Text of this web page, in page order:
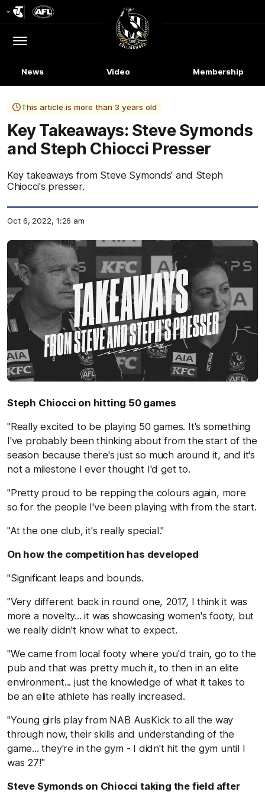
Logo
Menu
Club
Logo
News Video Membership
This article is more than 3 years old
Key Takeaways: Steve Symonds
and Steph Chiocci Presser
Key takeaways from Steve Symonds' and Steph
Chiocci's presser.
Oct 6, 2022, 1:26 am
Steph Chiocci on hitting 50 games
"Really excited to be playing 50 games. It's something
I've probably been thinking about from the start of the
season because there's just so much around it, and it's
not a milestone I ever thought I'd get to.
"Pretty proud to be repping the colours again, more
so for the people I've been playing with from the start.
"At the one club, it's really special."
On how the competition has developed
"Significant leaps and bounds.
"Very different back in round one, 2017, I think it was
more a novelty... it was showcasing women's footy, but
we really didn't know what to expect.
"We came from local footy where you'd train, go to the
pub and that was pretty much it, to then in an elite
environment... just the knowledge of what it takes to
be an elite athlete has really increased.
"Young girls play from NAB AusKick to all the way
through now, their skills and understanding of the
game... they're in the gym - I didn't hit the gym until I
was 27!"
Steve Symonds on Chiocci taking the field after